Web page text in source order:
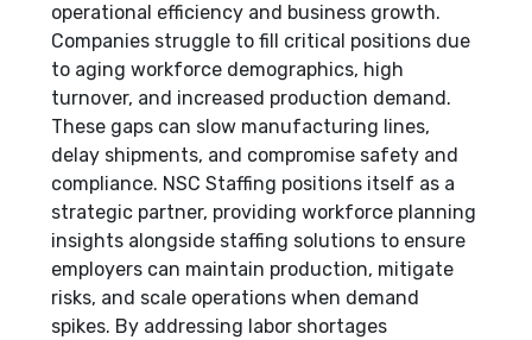
operational efficiency and business growth.
Companies struggle to fill critical positions due
to aging workforce demographics, high
turnover, and increased production demand.
These gaps can slow manufacturing lines,
delay shipments, and compromise safety and
compliance. NSC Staffing positions itself as a
strategic partner, providing workforce planning
insights alongside staffing solutions to ensure
employers can maintain production, mitigate
risks, and scale operations when demand
spikes. By addressing labor shortages